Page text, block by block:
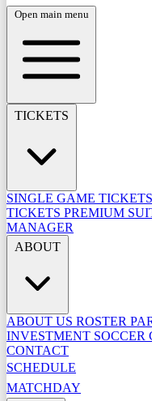
Open main menu
SINGLE GAME TICKETS
TICKETS PREMIUM
MANAGER
ABOUT US ROSTER
INVESTMENT SOCCER
CONTACT
SCHEDULE
MATCHDAY